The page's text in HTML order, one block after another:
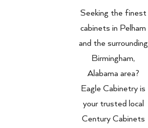
Seeking the finest
cabinets in Pelham
and the surrounding
Birmingham,
Alabama area?
Eagle Cabinetry is
your trusted local
Century Cabinets